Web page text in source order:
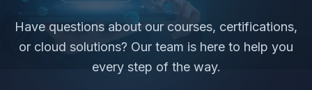
Have questions about our courses, certifications,
or cloud solutions? Our team is here to help you
every step of the way.